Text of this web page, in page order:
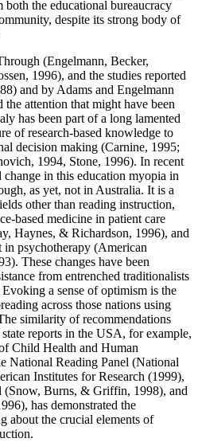
the educational bureaucracy
despite its strong body of
(Engelmann, Becker,
1996), and the studies reported
and by Adams and Engelmann
the attention that might have been
has been part of a long lamented
of research-based knowledge to
decision making (Carnine, 1995;
1994, Stone, 1996). In recent
change in this education myopia in
as yet, not in Australia. It is a
other than reading instruction,
based medicine in patient care
Haynes, & Richardson, 1996), and
psychotherapy (American
These changes have been
from entrenched traditionalists
a sense of optimism is the
across those nations using
similarity of recommendations
reports in the USA, for example,
Child Health and Human
National Reading Panel (National
Institutes for Research (1999),
(Snow, Burns, & Griffin, 1998), and
has demonstrated the
about the crucial elements of